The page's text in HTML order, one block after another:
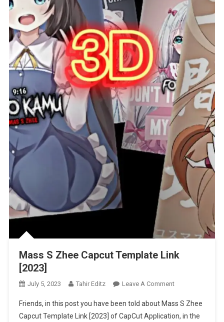
Mass S Zhee Capcut Template Link
[2023]
July 5, 2023 Tahir Editz Leave A CommentOn
S
Zhee
Friends, in this post you have been told about Mass S Zhee
Capcut Template Link [2023] of CapCut Application, in the